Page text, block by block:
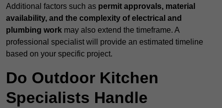
Additional factors such as permit approvals, material
availability, and the complexity of electrical and
plumbing work may also extend the timeframe. A
professional specialist will provide an estimated timeline
based on your specific project.
Do Outdoor Kitchen
Specialists Handle